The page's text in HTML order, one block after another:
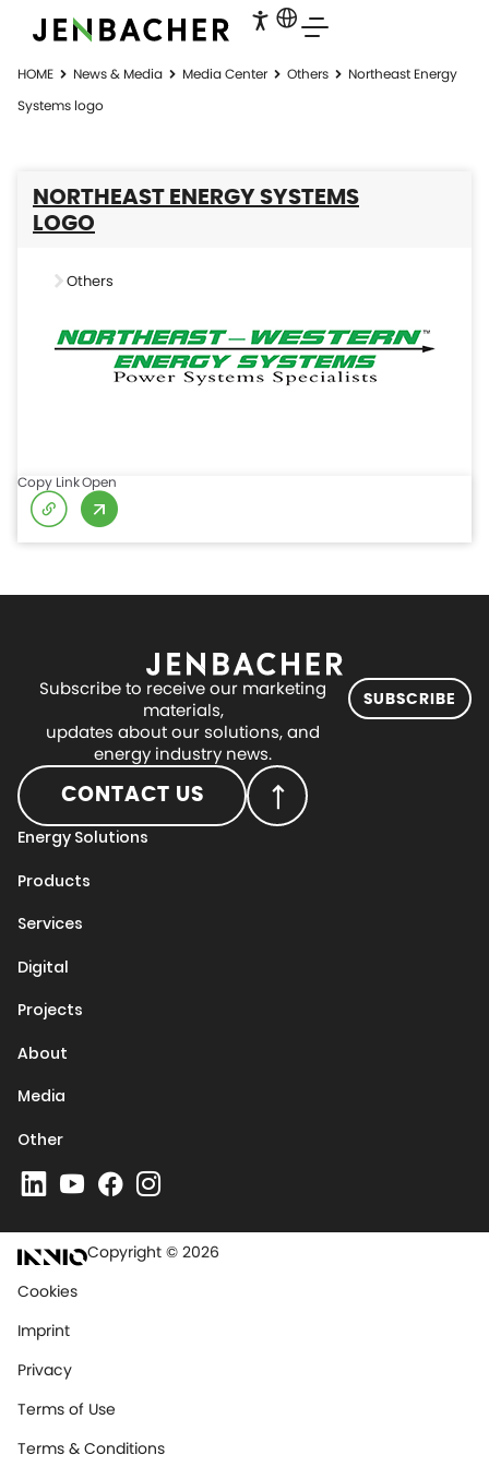
HOME News & Media Media Center Others
Northeast Energy
Systems logo
NORTHEAST ENERGY SYSTEMS
LOGO
Others
Copy LinkOpen
Subscribe to receive our marketing
materials,
updates about our solutions, and
energy industry news.
SUBSCRIBE
CONTACT US
Energy Solutions
Products
Services
Digital
Projects
About
Media
Other
Copyright © 2026
Cookies
Imprint
Privacy
Terms of Use
Terms & Conditions